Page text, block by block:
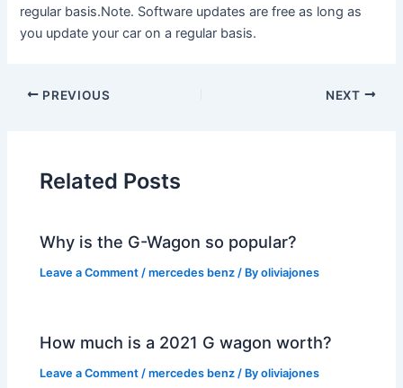
regular basis.Note. Software updates are free as long as
you update your car on a regular basis.
PREVIOUS NEXT
Related Posts
Why is the G-Wagon so popular?
Leave a Comment /mercedes benz / Byoliviajones
How much is a 2021 G wagon worth?
Leave a Comment /mercedes benz / Byoliviajones